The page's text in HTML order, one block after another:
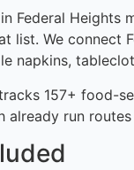
Federal
list. We connect
napkins,
157+ food-
already run